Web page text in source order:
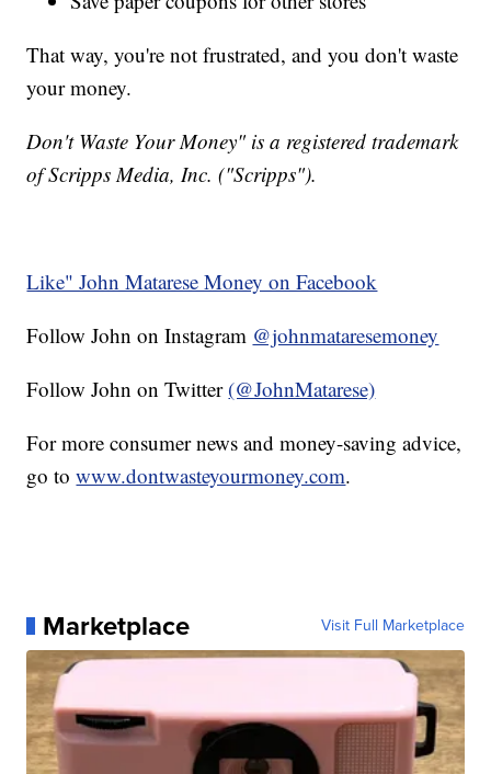
That way, you're not frustrated, and you don't waste
your money.
Don't Waste Your Money" is a registered trademark
of Scripps Media, Inc. ("Scripps").
Like" John Matarese Money on Facebook
Follow John on Instagram @johnmataresemoney
Follow John on Twitter (@JohnMatarese)
For more consumer news and money-saving advice,
go towww.dontwasteyourmoney.com.
Marketplace Visit Full Marketplace